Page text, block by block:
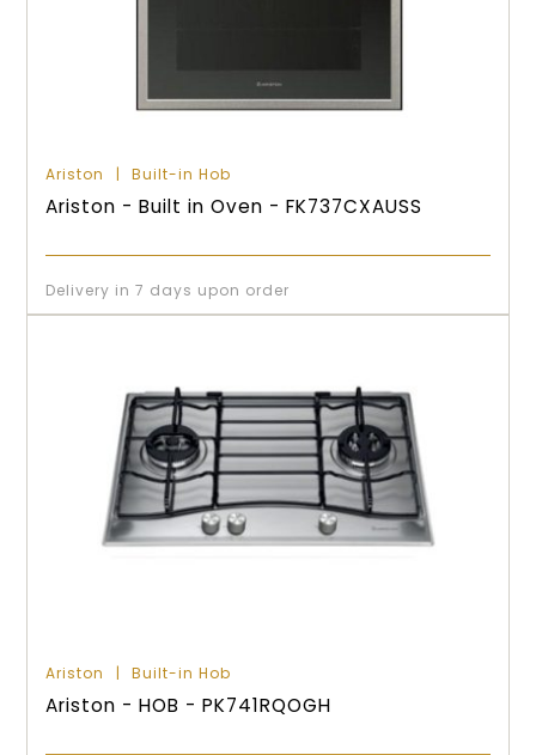
Ariston Built-in Hob
Ariston - Built in Oven - FK737CXAUSS
Delivery in 7 days upon order
Ariston Built-in Hob
Ariston - HOB - PK741RQOGH